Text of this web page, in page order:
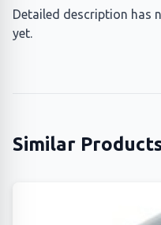
Detailed description has
yet.
Similar